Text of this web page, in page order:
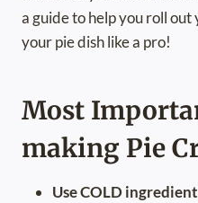
a guide to help you roll
your pie dish like a pro!
Most
making Pie
Use COLD